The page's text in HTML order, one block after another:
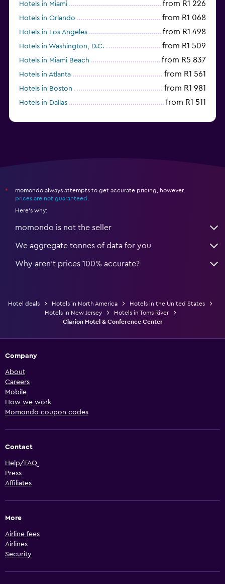
Hotels in Miami from R1 226
Hotels in Orlando from R1 068
Hotels in Los Angeles from R1 498
Hotels in Washington, D.C. from R1 509
Hotels in Miami Beach from R5 837
Hotels in Atlanta from R1 561
Hotels in Boston from R1 981
Hotels in Dallas from R1 511
*
momondo always attempts to get accurate pricing, however,
prices are not guaranteed
Here's why:
momondo is not the seller
We aggregate tonnes of data for you
Why aren’t prices 100% accurate?
Hotel deals Hotels in North America
Hotels in the United States
Hotels in New Jersey
Hotels in Toms River
Clarion Hotel & Conference Center
Company
About
Careers
Mobile
How we work
Momondo coupon codes
Contact
Help/FAQ
Press
Affiliates
More
Airline fees
Airlines
Security